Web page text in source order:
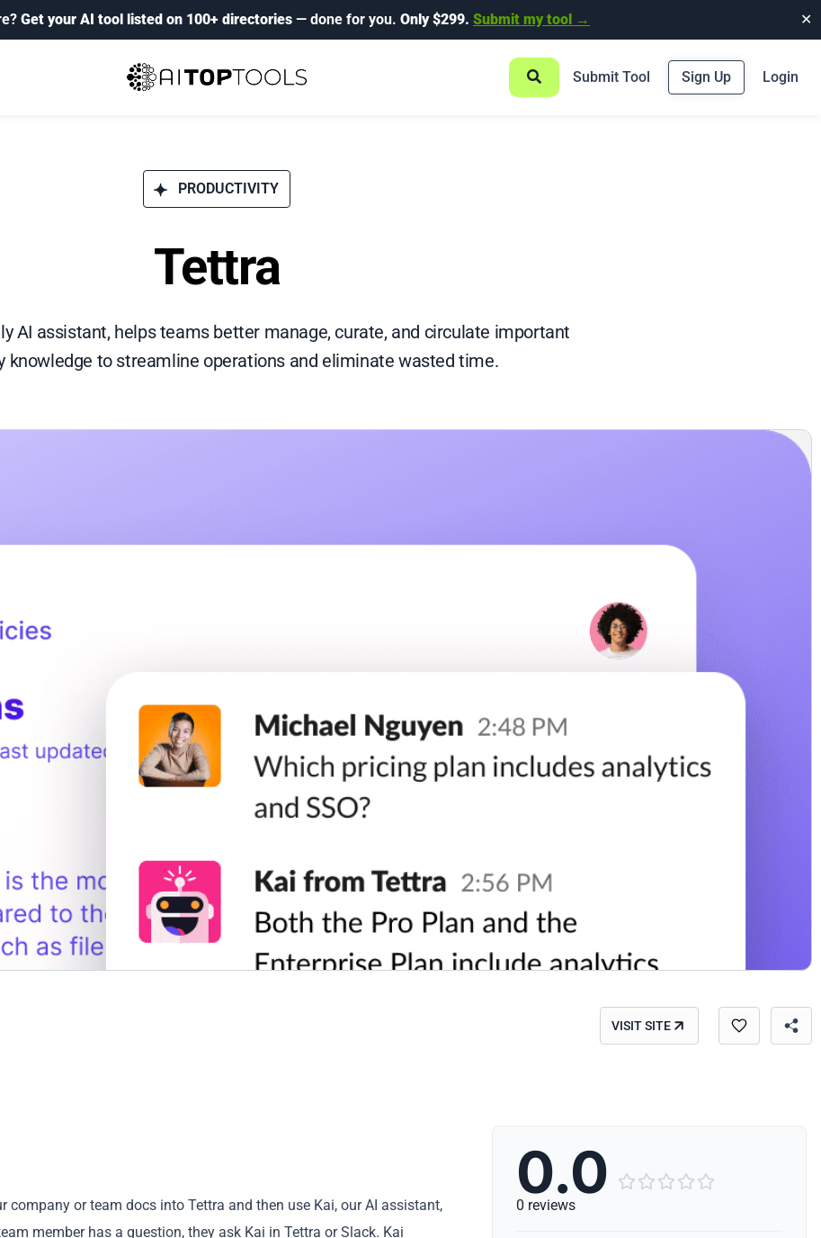
Get your AI tool listed on 100+ directories — done for you. Only $299. Submit my tool → ✕
Submit Tool Sign Up Login
PRODUCTIVITY
Tettra
AI assistant, helps teams better manage, curate, and circulate important
knowledge to streamline operations and eliminate wasted time.
VISIT SITE
company or team docs into Tettra and then use Kai, our AI assistant,
member has a question, they ask Kai in Tettra or Slack. Kai
0.0     
0 reviews